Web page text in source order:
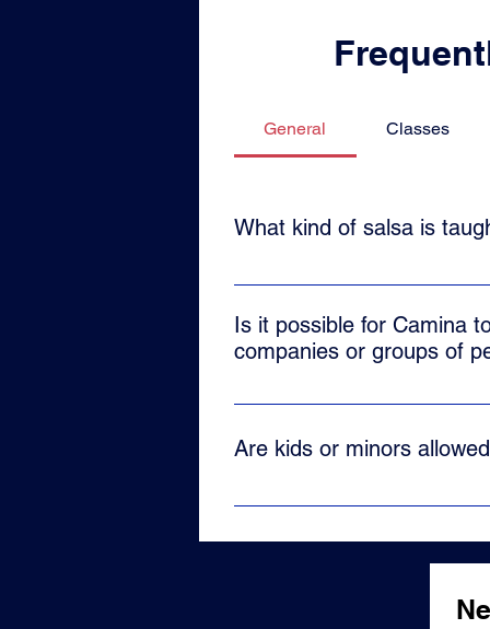
General Classes
What kind of salsa is
At Camina we teach the
Is it possible for Camina
companies or groups of
Yes, our team also offers
Are kids or minors
No, our school only offers